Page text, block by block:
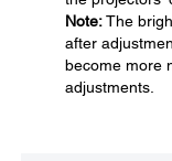
Note:The
after
become more
adjustments.